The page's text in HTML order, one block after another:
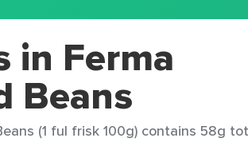
in Ferma
Beans
(1 ful frisk 100g) contains 58g